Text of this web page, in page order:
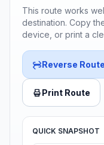
This route works
destination. Copy
device, or print a
Reverse Route
Print Route
QUICK SNAPSHOT